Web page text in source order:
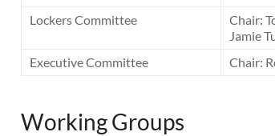
Lockers Committee
Chair:
Jamie
Executive Committee Chair:
Working Groups